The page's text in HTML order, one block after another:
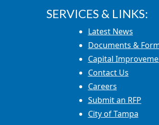
SERVICES & LINKS:
Latest News
Documents &
Capital
Contact Us
Careers
Submit an RFP
City of Tampa